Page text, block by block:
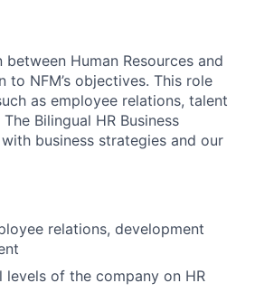
between Human Resources and
to NFM’s objectives. This role
as employee relations, talent
The Bilingual HR Business
business strategies and our
relations, development
of the company on HR